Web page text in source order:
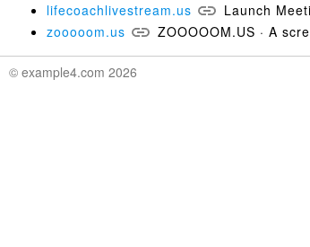
lifecoachlivestream.us
Launch
zooooom.us
ZOOOOOM.US · A
© example4.com 2026